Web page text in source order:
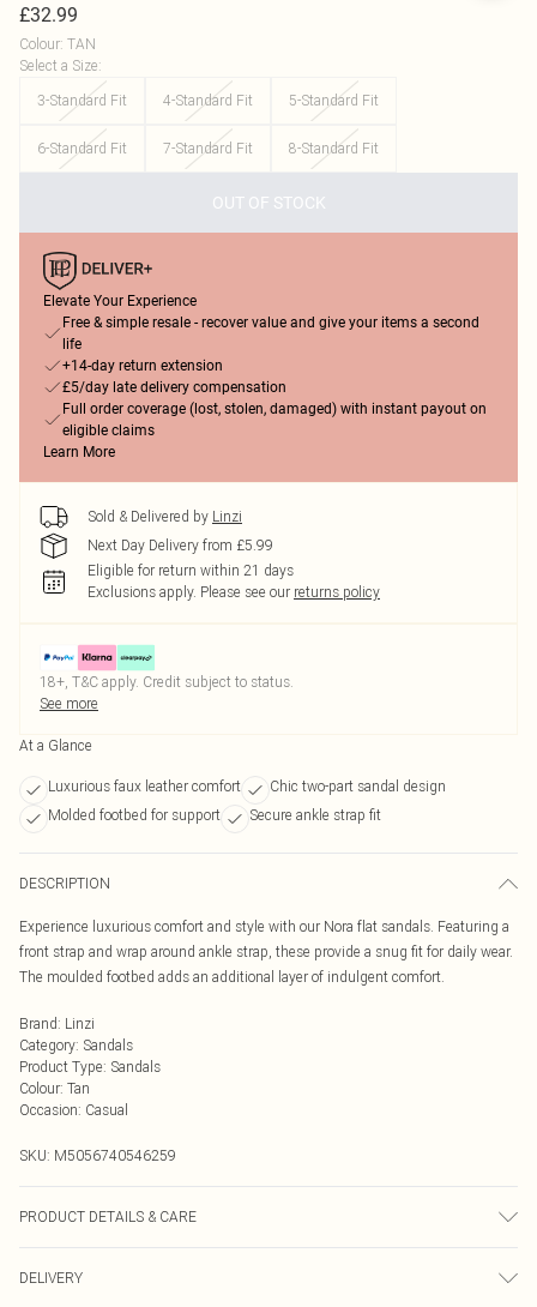
£32.99
Colour: TAN
Select a Size:
3-Standard Fit
4-Standard Fit 5-Standard Fit
6-Standard Fit 7-Standard Fit 8-Standard Fit
OUT OF STOCK
Elevate Your Experience
Free & simple resale - recover value and give your items a second
life
+14-day return extension
£5/day late delivery compensation
Full order coverage (lost, stolen, damaged) with instant payout on
eligible claims
Learn More
Sold & Delivered by Linzi
Next Day Delivery from £5.99
Eligible for return within 21 days
Exclusions apply. Please see our returns policy
18+, T&C apply. Credit subject to status.
See more
At a Glance
Luxurious faux leather comfort
Chic two-part sandal design
Molded footbed for support
Secure ankle strap fit
DESCRIPTION
Experience luxurious comfort and style with our Nora flat sandals. Featuring a
front strap and wrap around ankle strap, these provide a snug fit for daily wear.
The moulded footbed adds an additional layer of indulgent comfort.
Brand: Linzi
Category: Sandals
Product Type: Sandals
Colour: Tan
Occasion: Casual
SKU: M5056740546259
PRODUCT DETAILS & CARE
DELIVERY